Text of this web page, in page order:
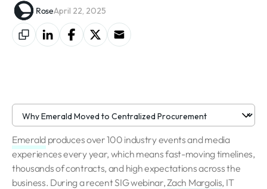
RoseApril 22, 2025
Emeraldproduces over 100 industry events and media
experiences every year, which means fast-moving timelines,
thousands of contracts, and high expectations across the
business. During a recent SIG webinar,Zach Margolis, IT